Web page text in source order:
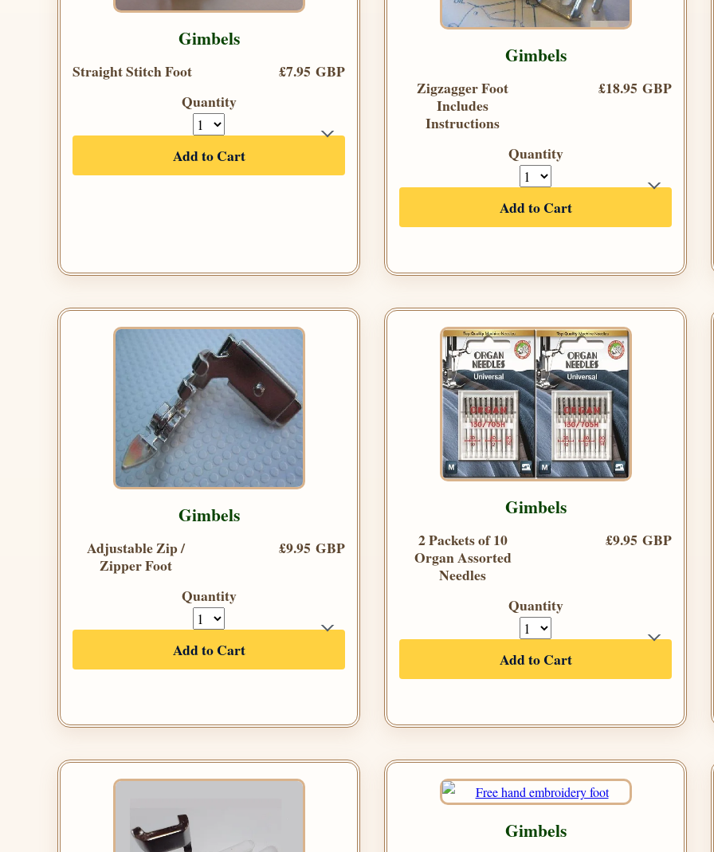
Gimbels
Straight Stitch Foot
£7.95 GBP
Quantity
Add to Cart
Gimbels
Zigzagger Foot
Includes
Instructions
£18.95 GBP
Quantity
Add to Cart
Gimbels
Adjustable Zip /
Zipper Foot
£9.95 GBP
Quantity
Add to Cart
Gimbels
2 Packets of 10
Organ Assorted
Needles
£9.95 GBP
Quantity
Add to Cart
Gimbels